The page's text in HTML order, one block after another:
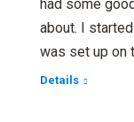
had some
about. I
was set up on
Details